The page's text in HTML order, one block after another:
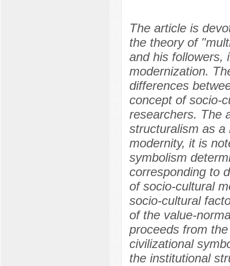
The article is
the theory of
and his followers,
modernization.
differences
concept of socio-
researchers. The
structuralism as a
modernity, it is
symbolism
corresponding to
of socio-cultural
socio-cultural
of the value-
proceeds from
civilizational
the institutional